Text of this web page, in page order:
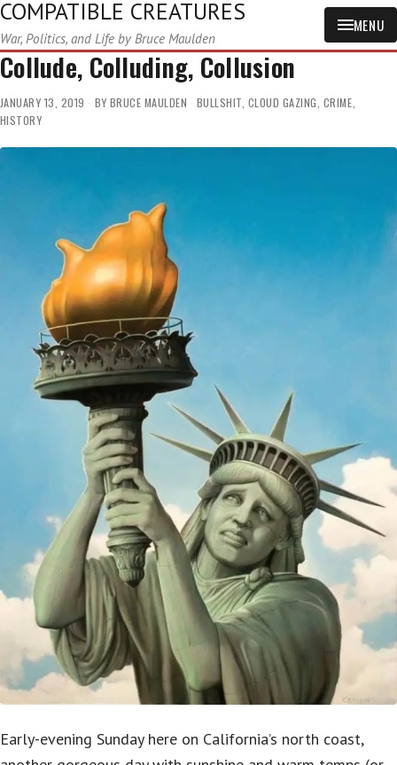
COMPATIBLE CREATURES
War, Politics, and Life by Bruce Maulden
MENU
Collude, Colluding, Collusion
JANUARY 13, 2019 BY BRUCE MAULDEN BULLSHIT, CLOUD GAZING, CRIME,
HISTORY
Early-evening Sunday here on California’s north coast,